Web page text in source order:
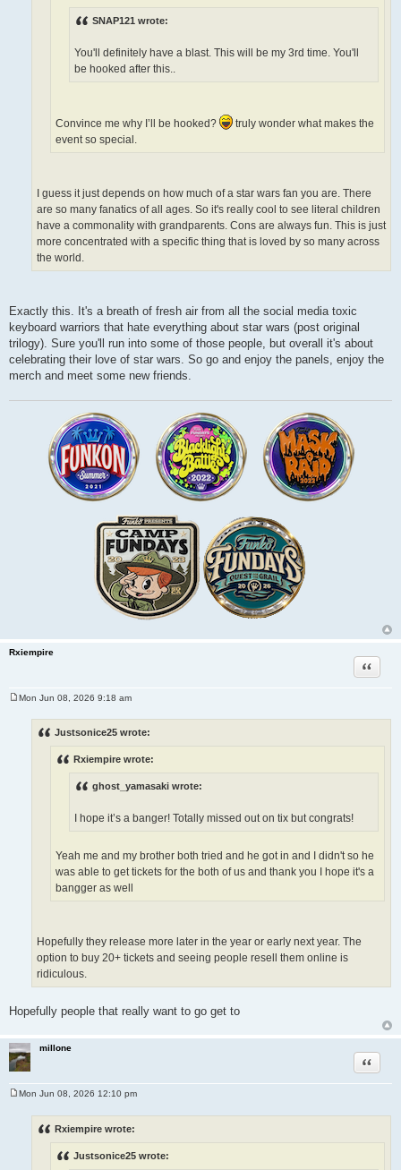
SNAP121 wrote:
You'll definitely have a blast. This will be my 3rd time. You'll
be hooked after this..
Convince me why I’ll be hooked?
truly wonder what makes the
event so special.
I guess it just depends on how much of a star wars fan you are. There
are so many fanatics of all ages. So it's really cool to see literal children
have a commonality with grandparents. Cons are always fun. This is just
more concentrated with a specific thing that is loved by so many across
the world.
Exactly this. It's a breath of fresh air from all the social media toxic
keyboard warriors that hate everything about star wars (post original
trilogy). Sure you'll run into some of those people, but overall it's about
celebrating their love of star wars. So go and enjoy the panels, enjoy the
merch and meet some new friends.
Rxiempire
Quote
Mon Jun 08, 2026 9:18 am
Justsonice25 wrote:
Rxiempire wrote:
ghost_yamasaki wrote:
I hope it’s a banger! Totally missed out on tix but congrats!
Yeah me and my brother both tried and he got in and I didn't so he
was able to get tickets for the both of us and thank you I hope it's a
bangger as well
Hopefully they release more later in the year or early next year. The
option to buy 20+ tickets and seeing people resell them online is
ridiculous.
Hopefully people that really want to go get to
millone
Quote
Mon Jun 08, 2026 12:10 pm
Rxiempire wrote:
Justsonice25 wrote: